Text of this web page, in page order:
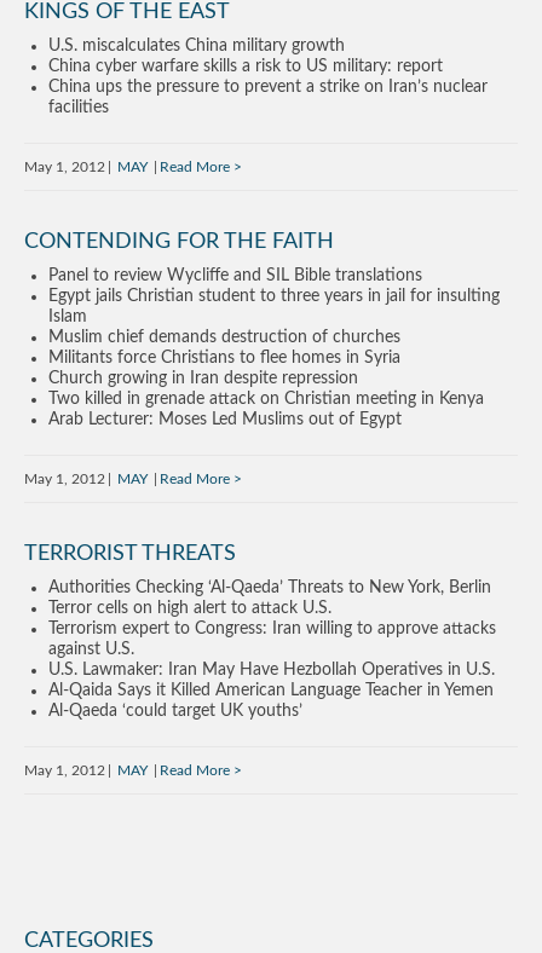
KINGS OF THE EAST
U.S. miscalculates China military growth
China cyber warfare skills a risk to US military: report
China ups the pressure to prevent a strike on Iran’s nuclear
facilities
May 1, 2012 MAY Read More
CONTENDING FOR THE FAITH
Panel to review Wycliffe and SIL Bible translations
Egypt jails Christian student to three years in jail for insulting
Islam
Muslim chief demands destruction of churches
Militants force Christians to flee homes in Syria
Church growing in Iran despite repression
Two killed in grenade attack on Christian meeting in Kenya
Arab Lecturer: Moses Led Muslims out of Egypt
May 1, 2012 MAY Read More
TERRORIST THREATS
Authorities Checking ‘Al-Qaeda’ Threats to New York, Berlin
Terror cells on high alert to attack U.S.
Terrorism expert to Congress: Iran willing to approve attacks
against U.S.
U.S. Lawmaker: Iran May Have Hezbollah Operatives in U.S.
Al-Qaida Says it Killed American Language Teacher in Yemen
Al-Qaeda ‘could target UK youths’
May 1, 2012 MAY Read More
CATEGORIES